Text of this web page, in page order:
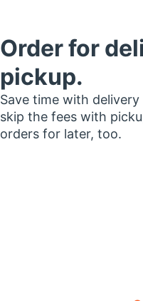
Order for
pickup.
Save time with
skip the fees with
orders for later, too.